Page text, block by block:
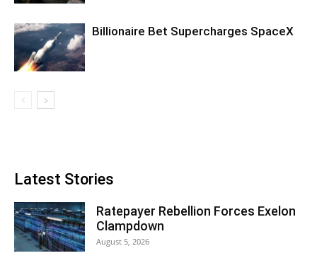
Billionaire Bet Supercharges SpaceX
Latest Stories
Ratepayer Rebellion Forces Exelon
Clampdown
August 5, 2026